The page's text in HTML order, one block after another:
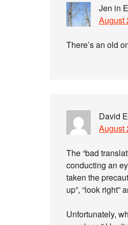
Jen in
August
There’s an old
David
August
The “bad
conducting an
taken the
up”, “look right”
Unfortunately,